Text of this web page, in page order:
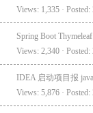
Views: 1,335 · Posted:
Spring Boot
Views: 2,340 · Posted:
IDEA 启动项目报
Views: 5,876 · Posted: